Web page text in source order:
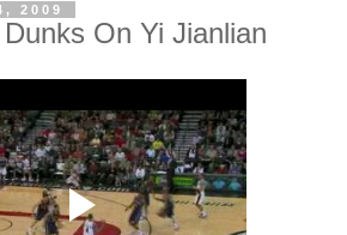
2009
On Yi Jianlian